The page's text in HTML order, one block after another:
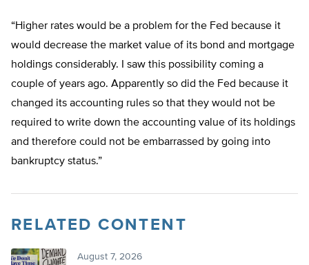
“Higher rates would be a problem for the Fed because it
would decrease the market value of its bond and mortgage
holdings considerably. I saw this possibility coming a
couple of years ago. Apparently so did the Fed because it
changed its accounting rules so that they would not be
required to write down the accounting value of its holdings
and therefore could not be embarrassed by going into
bankruptcy status.”
RELATED CONTENT
August 7, 2026